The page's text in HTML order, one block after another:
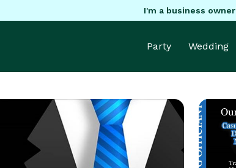
I'm a business owner
Party Wedding